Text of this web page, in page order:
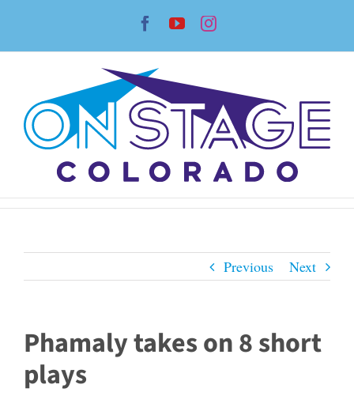
content
Facebook
YouTubeInstagram
Previous Next
Phamaly takes on 8 short
plays